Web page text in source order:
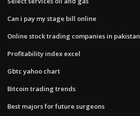
Can i pay my stage bill online
Online stock trading companies in pakistan
Profitability index excel
Gbtc yahoo chart
Bitcoin trading trends
Best majors for future surgeons